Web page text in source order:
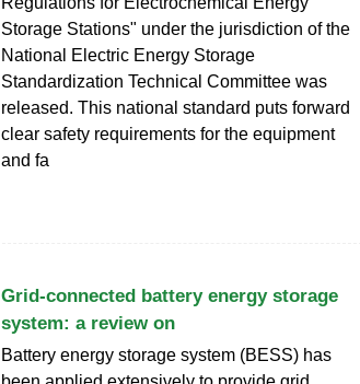
Storage Stations" under the jurisdiction of the
National Electric Energy Storage
Standardization Technical Committee was
released. This national standard puts forward
clear safety requirements for the equipment
and fa
Grid-connected battery energy storage
system: a review on
Battery energy storage system (BESS) has